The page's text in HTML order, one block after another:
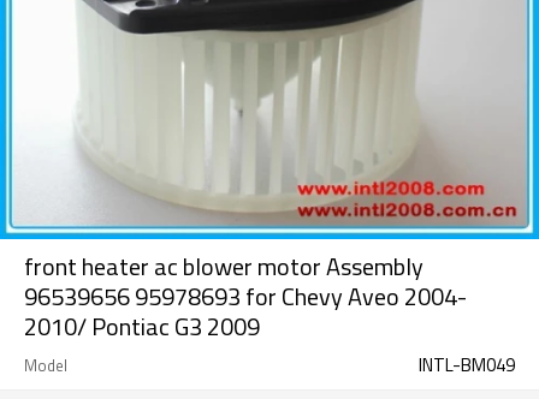
front heater ac blower motor Assembly
96539656 95978693 for Chevy Aveo 2004-
2010/ Pontiac G3 2009
Model INTL-BM049